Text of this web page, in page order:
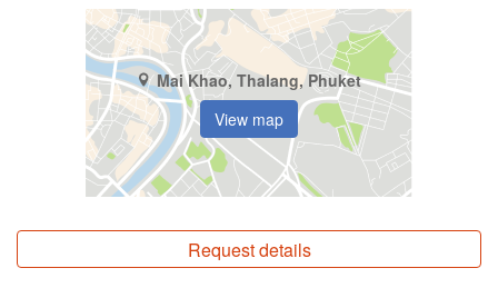
Mai Khao, Thalang, Phuket
View map
Request details